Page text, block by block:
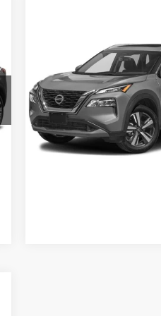
Nissan RogueSL
Crossroads Nissan Wake
VIN:5N1AT3CA7MC729940
Model: 22511
43,581 mi
$24,880
CROSSROADS
Less
Admin Fee
GET MORE